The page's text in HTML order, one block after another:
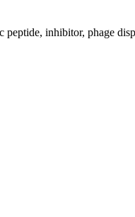
peptide, inhibitor, phage